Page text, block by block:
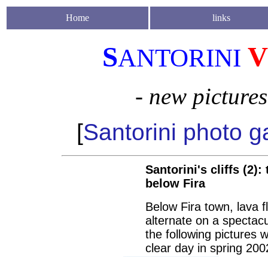
Home links
SANTORINI V
- new
[Santorini photo
Santorini's cliffs (2):
below Fira
Below Fira town, lava
alternate on a
the following pictures
clear day in spring